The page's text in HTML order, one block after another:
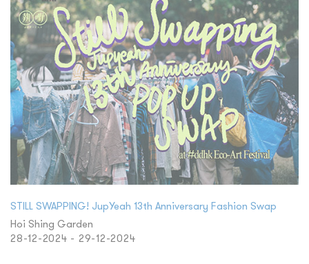
Terms and Conditions
繁
STILL SWAPPING! JupYeah 13th Anniversary Fashion Swap
Hoi Shing Garden
28-12-2024 - 29-12-2024